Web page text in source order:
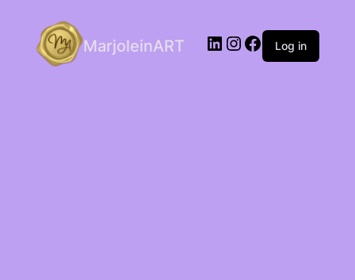
MarjoleinART LinkedInInstagram
Facebook
Log in